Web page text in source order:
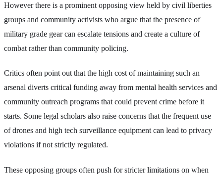
However there is a prominent opposing view held by civil liberties
groups and community activists who argue that the presence of
military grade gear can escalate tensions and create a culture of
combat rather than community policing.
Critics often point out that the high cost of maintaining such an
arsenal diverts critical funding away from mental health services and
community outreach programs that could prevent crime before it
starts. Some legal scholars also raise concerns that the frequent use
of drones and high tech surveillance equipment can lead to privacy
violations if not strictly regulated.
These opposing groups often push for stricter limitations on when